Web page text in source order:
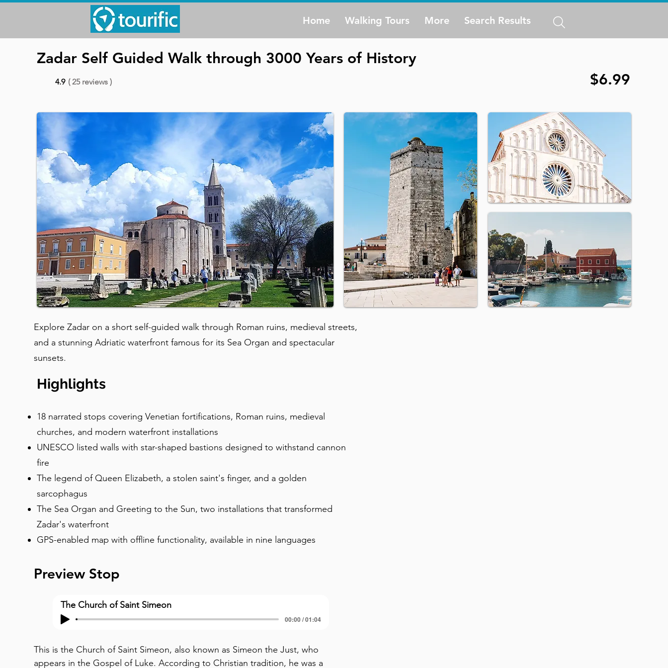
Home Walking Tours More Search Results
Zadar Self Guided Walk through 3000 Years of History
4.9 ( 25 reviews ) $6.99
Explore Zadar on a short self-guided walk through Roman ruins, medieval streets,
and a stunning Adriatic waterfront famous for its Sea Organ and spectacular
sunsets.
Highlights
18 narrated stops covering Venetian fortifications, Roman ruins, medieval
churches, and modern waterfront installations
UNESCO listed walls with star-shaped bastions designed to withstand cannon
fire
The legend of Queen Elizabeth, a stolen saint's finger, and a golden
sarcophagus
The Sea Organ and Greeting to the Sun, two installations that transformed
Zadar's waterfront
GPS-enabled map with offline functionality, available in nine languages
Preview Stop
The Church of Saint Simeon
00:00 / 01:04
This is the Church of Saint Simeon, also known as Simeon the Just, who
appears in the Gospel of Luke. According to Christian tradition, he was a